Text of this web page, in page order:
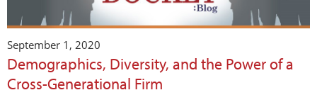
September 1, 2020
Demographics, Diversity, and the Power of a
Cross-Generational Firm